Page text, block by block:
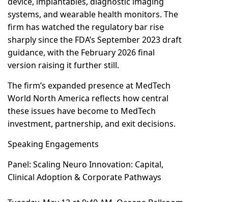
systems, and wearable health monitors. The
firm has watched the regulatory bar rise
sharply since the FDA’s September 2023 draft
guidance, with the February 2026 final
version raising it further still.
The firm’s expanded presence at MedTech
World North America reflects how central
these issues have become to MedTech
investment, partnership, and exit decisions.
Speaking Engagements
Panel: Scaling Neuro Innovation: Capital,
Clinical Adoption & Corporate Pathways